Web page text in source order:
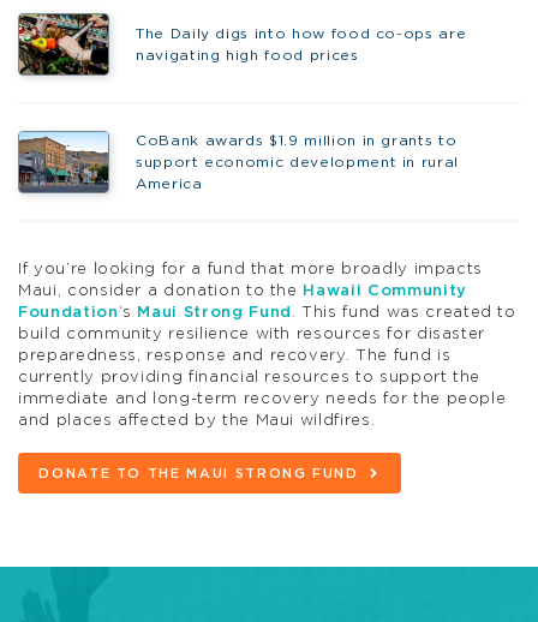
The Daily digs into how food co-ops are
navigating high food prices
CoBank awards $1.9 million in grants to
support economic development in rural
America
If you’re looking for a fund that more broadly impacts
Maui, consider a donation to the
Hawaii Community
Foundation ‘s Maui Strong Fund
. This fund was created to
build community resilience with resources for disaster
preparedness, response and recovery. The fund is
currently providing financial resources to support the
immediate and long-term recovery needs for the people
and places affected by the Maui wildfires.
DONATE TO THE MAUI STRONG FUND